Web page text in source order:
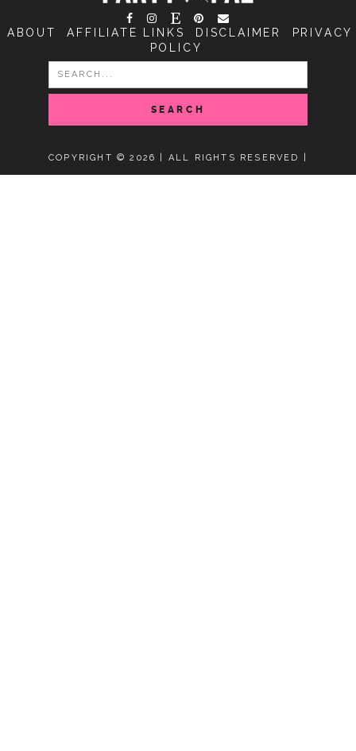
ABOUT AFFILIATE LINKS DISCLAIMER
PRIVACY
POLICY
SEARCH
COPYRIGHT © 2026 | ALL RIGHTS RESERVED |